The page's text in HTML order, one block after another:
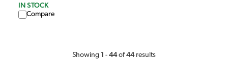
IN STOCK
Compare
Showing 1 - 44of44 results